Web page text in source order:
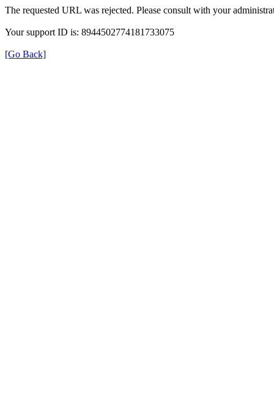
The requested URL was rejected. Please consult with your
Your support ID is: 8944502774181733075
[Go Back]